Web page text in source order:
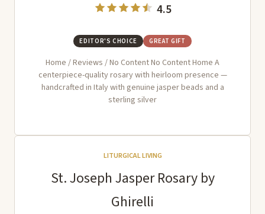
4.5
EDITOR'S CHOICE GREAT GIFT
Home / Reviews / No Content No Content Home A
centerpiece-quality rosary with heirloom presence —
handcrafted in Italy with genuine jasper beads and a
sterling silver
LITURGICAL LIVING
St. Joseph Jasper Rosary by
Ghirelli